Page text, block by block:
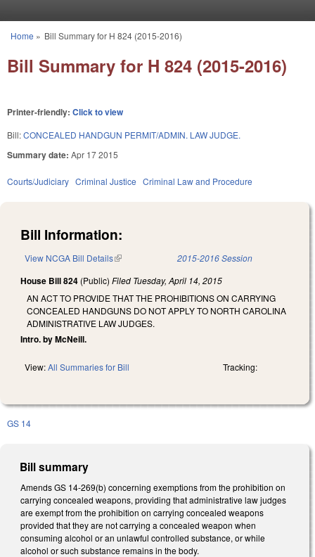
You are here
Home » Bill Summary for H 824 (2015-2016)
Bill Summary for H 824 (2015-2016)
Printer-friendly: Click to view
Bill:CONCEALED HANDGUN PERMIT/ADMIN. LAW JUDGE.
Summary date: Apr 17 2015
Courts/Judiciary Criminal Justice Criminal Law and Procedure
Bill Information:
View NCGA Bill Details(link is external) 2015-2016 Session
House Bill 824 (Public) Filed Tuesday, April 14, 2015
AN ACT TO PROVIDE THAT THE PROHIBITIONS ON CARRYING
CONCEALED HANDGUNS DO NOT APPLY TO NORTH CAROLINA
ADMINISTRATIVE LAW JUDGES.
Intro. by McNeill.
View:All Summaries for Bill Tracking:
GS 14
Bill summary
Amends GS 14-269(b) concerning exemptions from the prohibition on
carrying concealed weapons, providing that administrative law judges
are exempt from the prohibition on carrying concealed weapons
provided that they are not carrying a concealed weapon when
consuming alcohol or an unlawful controlled substance, or while
alcohol or such substance remains in the body.